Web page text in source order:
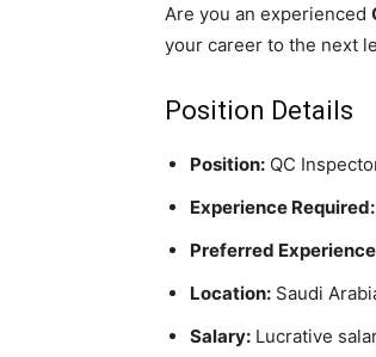
Are you an experienced
your career to the next
Position Details
Position: QC
Experience Required:
Preferred
Location: Saudi
Salary: Lucrative